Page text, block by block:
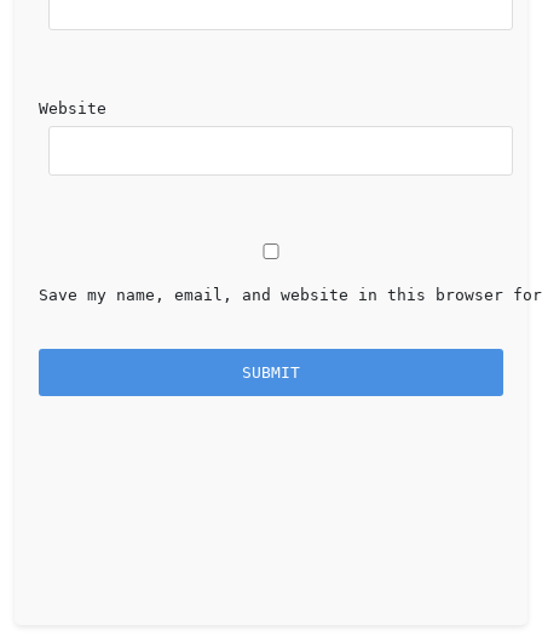
Website
Save my name, email, and website in this browser